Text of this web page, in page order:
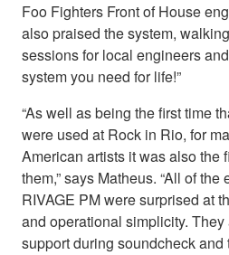
Foo Fighters Front of House
also praised the system,
sessions for local engineers
system you need for life!”
“As well as being the first time
were used at Rock in Rio, for
American artists it was also the
them,” says Matheus. “All of
RIVAGE PM were surprised at
and operational simplicity.
support during soundcheck and